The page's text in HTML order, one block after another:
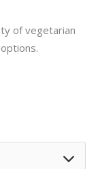
of vegetarian